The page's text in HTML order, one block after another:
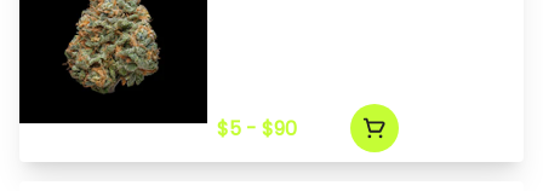
$5 - $90